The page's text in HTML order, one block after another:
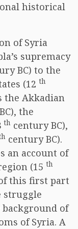
historical
of Syria
supremacy
BC) to the
(12 th
the Akkadian
the
th century BC),
century BC).
an account of
(15 th
this first part
struggle
of
of Syria. A